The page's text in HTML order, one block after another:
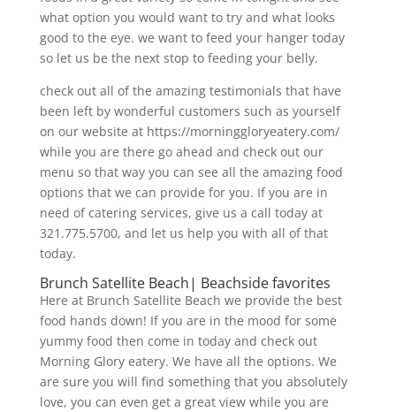
what option you would want to try and what looks
good to the eye. we want to feed your hanger today
so let us be the next stop to feeding your belly.
check out all of the amazing testimonials that have
been left by wonderful customers such as yourself
on our website at https://morninggloryeatery.com/
while you are there go ahead and check out our
menu so that way you can see all the amazing food
options that we can provide for you. If you are in
need of catering services, give us a call today at
321.775.5700, and let us help you with all of that
today.
Brunch Satellite Beach| Beachside favorites
Here at Brunch Satellite Beach we provide the best
food hands down! If you are in the mood for some
yummy food then come in today and check out
Morning Glory eatery. We have all the options. We
are sure you will find something that you absolutely
love, you can even get a great view while you are